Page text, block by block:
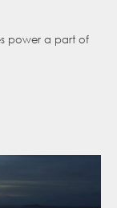
power a part of